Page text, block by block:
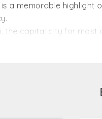
is a memorable
the capital city for
with some of the most
of a triangle, the